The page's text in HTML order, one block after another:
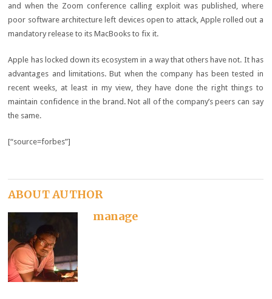
and when the Zoom conference calling exploit was published, where
poor software architecture left devices open to attack, Apple rolled out a
mandatory release to its MacBooks to fix it.
Apple has locked down its ecosystem in a way that others have not. It has
advantages and limitations. But when the company has been tested in
recent weeks, at least in my view, they have done the right things to
maintain confidence in the brand. Not all of the company’s peers can say
the same.
[“source=forbes”]
ABOUT AUTHOR
manage